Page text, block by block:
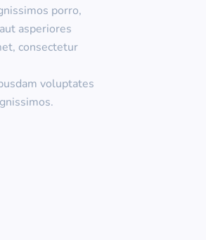
porro,
asperiores
consectetur
voluptates